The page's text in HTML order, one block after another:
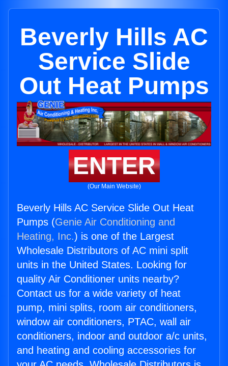
Beverly Hills AC
Service Slide
Out Heat Pumps
ENTER
(Our Main Website)
Beverly Hills AC Service Slide Out Heat
Pumps (Genie Air Conditioning and
Heating, Inc.) is one of the Largest
Wholesale Distributors of AC mini split
units in the United States. Looking for
quality Air Conditioner units nearby?
Contact us for a wide variety of heat
pump, mini splits, room air conditioners,
window air conditioners, PTAC, wall air
conditioners, indoor and outdoor a/c units,
and heating and cooling accessories for